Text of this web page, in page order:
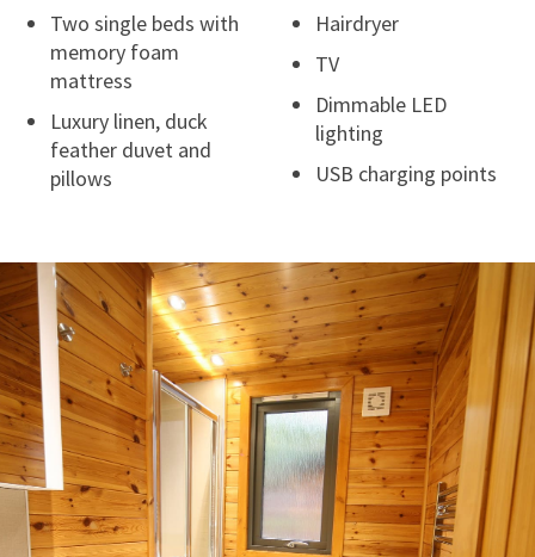
Two single beds with
memory foam
mattress
Luxury linen, duck
feather duvet and
pillows
Hairdryer
TV
Dimmable LED
lighting
USB charging points